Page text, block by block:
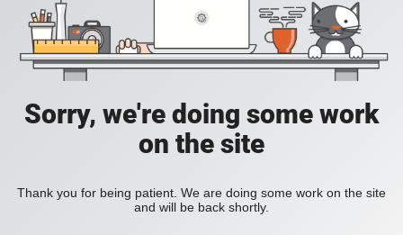
Sorry, we're doing some work
on the site
Thank you for being patient. We are doing some work on the site
and will be back shortly.